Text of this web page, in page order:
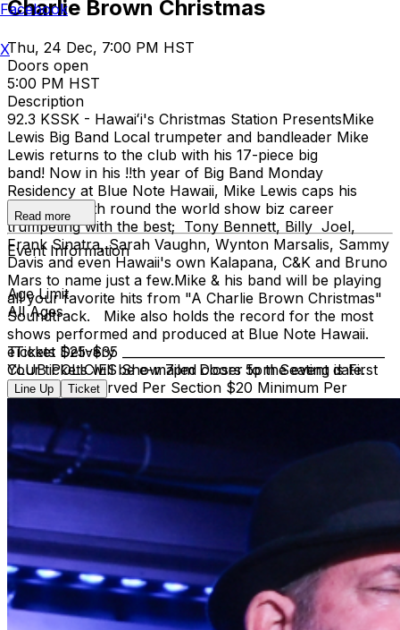
Charlie Brown Christmas
Thu, 24 Dec, 7:00 PM HST
Doors open
5:00 PM HST
Description
92.3 KSSK - Hawaiʻi's​ Christmas Station Presents​ Mike
Lewis Big Band Local trumpeter and bandleader Mike
Lewis returns to the club with his 17-piece big
band! Now in his !!th year of Big Band Monday
Residency at Blue Note Hawaii, Mike Lewis caps his
illustrious 55th round the world show biz career
trumpeting with the best; Tony Bennett, Billy Joel,
Frank Sinatra, Sarah Vaughn, Wynton Marsalis, Sammy
Davis and even Hawaii's own Kalapana, C&K and Bruno
Mars to name just a few. ​Mike & his band will be playing
all your favorite hits from "A Charlie Brown Christmas"
Soundtrack. Mike also holds the record for the most
shows performed and produced at Blue Note Hawaii.
Tickets $25-$35 __________________________________________
CLUB POLICIES Show 7pm Doors 5pm Seating is First
Come, First Served Per Section $20 Minimum Per
OR EXCHANGES. Please ensure you purchase tickets
for the correct date and time. Mahalo! When all available
Bar Seats are occupied, the remaining Bar Area is SRO.
Table Seating is All Ages, Bar Area is 21+. GROUP
RESERVATIONS: Groups of 6 or more that want to sit
together must purchase a group package at
events@bluenotehawaii.com. PARKING: Validated
parking available at OUTRIGGER Paradise. Entrance
located on Kuhio Ave. $6 for up to 4 hours of parking.
IMPORTANT NOTE: We are NOT affiliated with ANY
third-party ticket sellers! Tickets purchased directly
through our official website or TicketWeb are the ONLY
Read more
Event Information
Age Limit
All Ages
eTicket Delivery
Your tickets will be e-mailed closer to the event date.
Line Up Ticket
Facebook
X